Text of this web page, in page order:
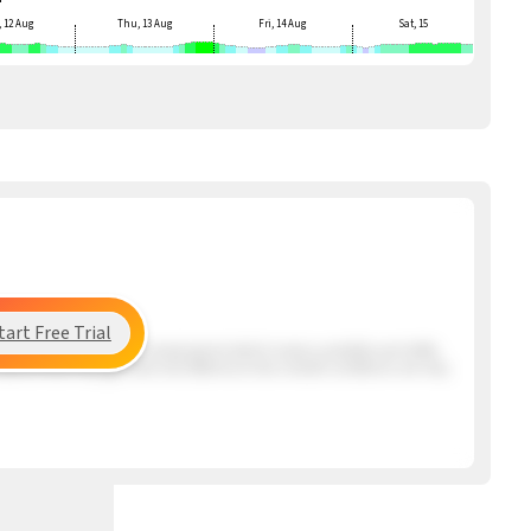
12 Aug Thu, 13 Aug Fri, 14 Aug Sat, 15
beach has a very mixed period which means unstable and shifty
that may get here mid afternoon but overall conditions are very
Free Trial